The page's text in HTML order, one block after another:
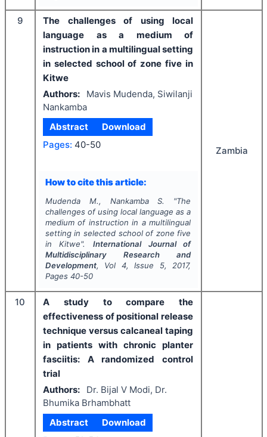
9
The challenges of using local
language as a medium of
instruction in a multilingual setting
in selected school of zone five in
Kitwe
Authors:
Mavis Mudenda, Siwilanji
Nankamba
Abstract
Download
Pages: 40-50
How to cite this article:
Mudenda M., Nankamba S. "The
challenges of using local language as a
medium of instruction in a multilingual
setting in selected school of zone five
in Kitwe". International Journal of
Multidisciplinary Research and
Development, Vol 4, Issue 5, 2017,
Pages 40-50
Zambia
10
A study to compare the
effectiveness of positional release
technique versus calcaneal taping
in patients with chronic planter
fasciitis: A randomized control
trial
Authors:
Dr. Bijal V Modi, Dr.
Bhumika Brhambhatt
Abstract
Download